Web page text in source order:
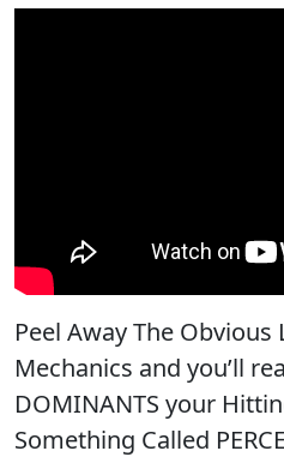
Peel Away The Obvious
Mechanics and you’ll
DOMINANTS your
Something Called